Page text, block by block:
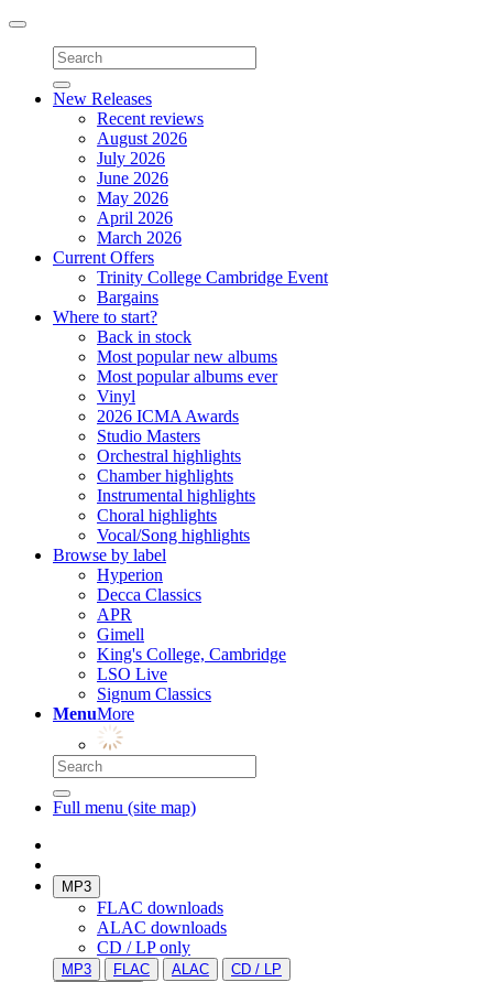
Toggle
navigation
New Releases
Recent reviews
August 2026
July 2026
June 2026
May 2026
April 2026
March 2026
Current Offers
Trinity College Cambridge Event
Bargains
Where to start?
Back in stock
Most popular new albums
Most popular albums ever
Vinyl
2026 ICMA Awards
Studio Masters
Orchestral highlights
Chamber highlights
Instrumental highlights
Choral highlights
Vocal/Song highlights
Browse by label
Hyperion
Decca Classics
APR
Gimell
King's College, Cambridge
LSO Live
Signum Classics
MenuMore
Full menu (site map)
MP3
FLAC downloads
ALAC downloads
CD / LP only
MP3 FLAC ALAC
CD / LP